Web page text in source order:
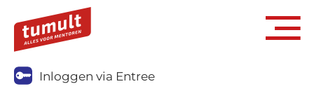
Inloggen via Entree